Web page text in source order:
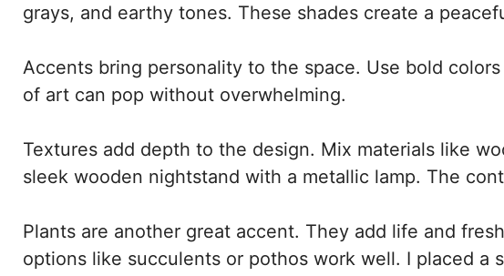
grays, and earthy tones. These shades create a
Accents bring personality to the space. Use bold
of art can pop without overwhelming.
Textures add depth to the design. Mix materials like
sleek wooden nightstand with a metallic lamp. The
Plants are another great accent. They add life and
options like succulents or pothos work well. I placed a